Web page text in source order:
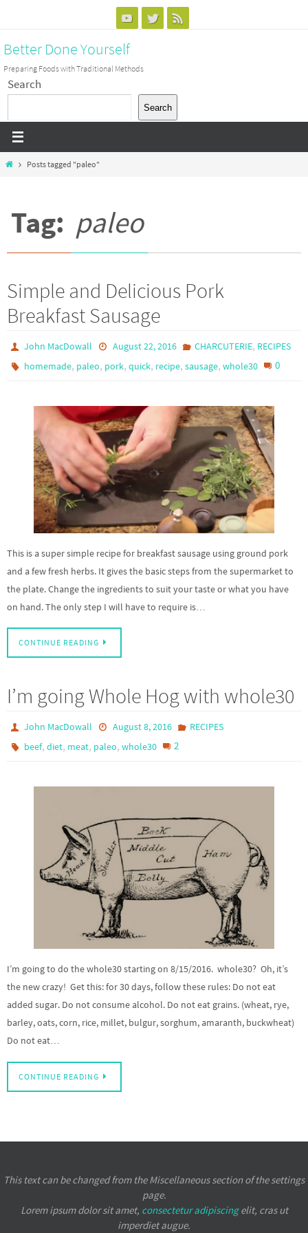
content
Better Done Yourself
Preparing Foods with Traditional Methods
Search
Search
HomePosts tagged "paleo"
Tag: paleo
Simple and Delicious Pork
Breakfast Sausage
John MacDowall August 22, 2016 CHARCUTERIE, RECIPES
homemade, paleo, pork,quick, recipe,sausage,whole30 0
This is a super simple recipe for breakfast sausage using ground pork
and a few fresh herbs. It gives the basic steps from the supermarket to
the plate. Change the ingredients to suit your taste or what you have
on hand. The only step I will have to require is…
CONTINUE READING
I’m going Whole Hog with whole30
John MacDowall August 8, 2016
RECIPES
beef,diet, meat, paleo,whole30 2
I’m going to do the whole30 starting on 8/15/2016. whole30? Oh, it’s
the new crazy! Get this: for 30 days, follow these rules: Do not eat
added sugar. Do not consume alcohol. Do not eat grains. (wheat, rye,
barley, oats, corn, rice, millet, bulgur, sorghum, amaranth, buckwheat)
Do not eat…
CONTINUE READING
This text can be changed from the Miscellaneous section of the settings
page.
Lorem ipsumdolor sit amet, consectetur adipiscingelit, cras ut
imperdiet augue.